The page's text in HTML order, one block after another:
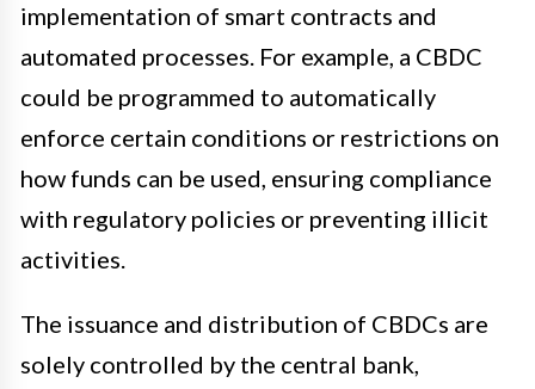
implementation of smart contracts and
automated processes. For example, a CBDC
could be programmed to automatically
enforce certain conditions or restrictions on
how funds can be used, ensuring compliance
with regulatory policies or preventing illicit
activities.
The issuance and distribution of CBDCs are
solely controlled by the central bank,